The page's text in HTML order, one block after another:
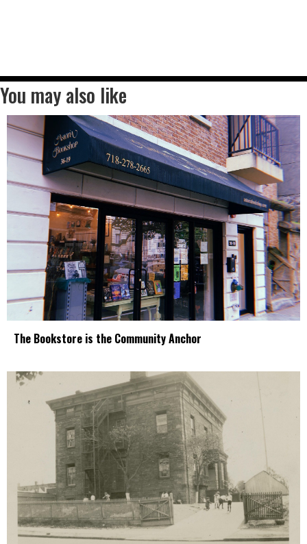
You may also like
The Bookstore is the Community Anchor